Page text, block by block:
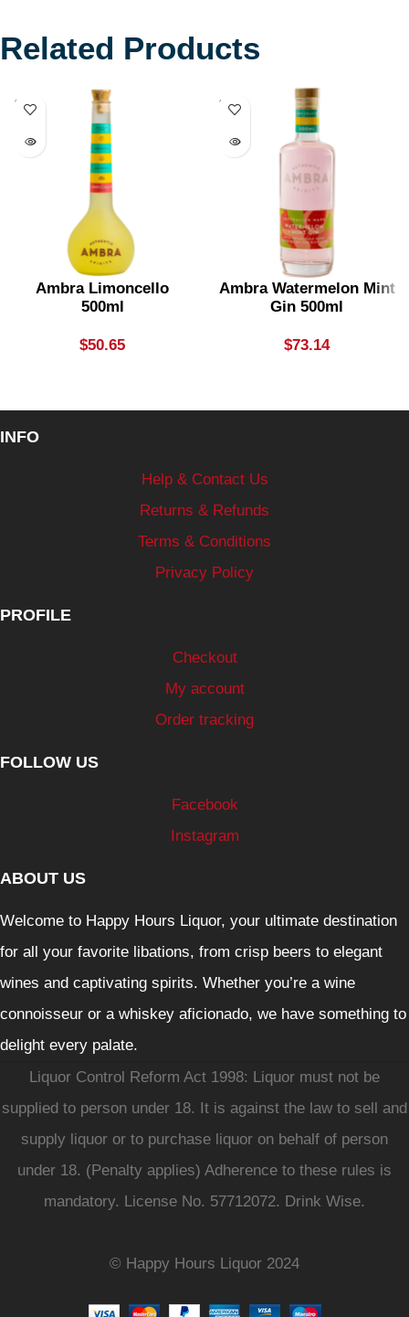
Related Products
SOLD
OUT
Ambra Limoncello
500ml
$50.65
SOLD
OUT
Ambra Watermelon Mint
Gin 500ml
$73.14
INFO
Help & Contact Us
Returns & Refunds
Terms & Conditions
Privacy Policy
PROFILE
Checkout
My account
Order tracking
FOLLOW US
Facebook
Instagram
ABOUT US
Welcome to Happy Hours Liquor, your ultimate destination
for all your favorite libations, from crisp beers to elegant
wines and captivating spirits. Whether you’re a wine
connoisseur or a whiskey aficionado, we have something to
delight every palate.
Liquor Control Reform Act 1998: Liquor must not be
supplied to person under 18. It is against the law to sell and
supply liquor or to purchase liquor on behalf of person
under 18. (Penalty applies) Adherence to these rules is
mandatory. License No. 57712072. Drink Wise.
© Happy Hours Liquor 2024